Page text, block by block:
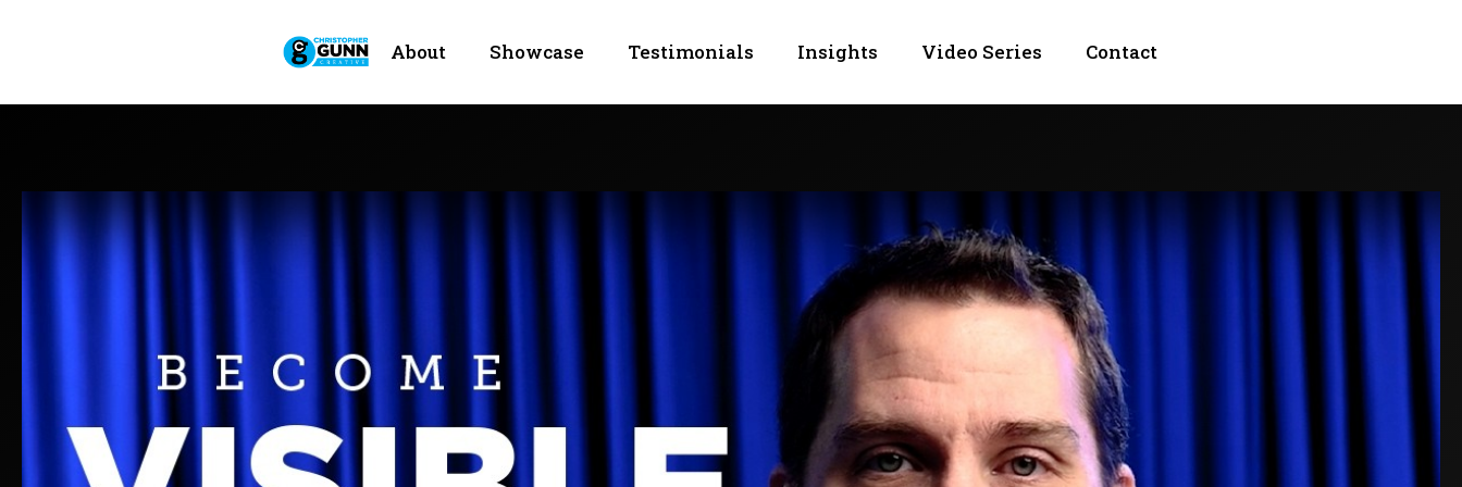
About Showcase Testimonials Insights Video Series Contact